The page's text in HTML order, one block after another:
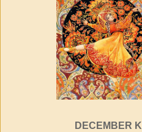
DECEMBER